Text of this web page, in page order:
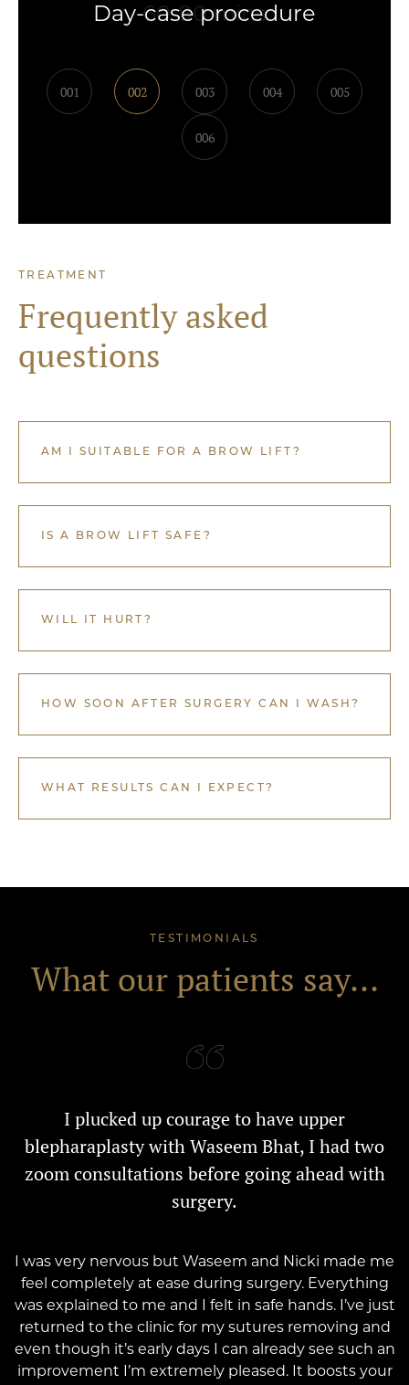
Day-case procedure
001 002 003 004 005
006
TREATMENT
Frequently asked
questions
AM I SUITABLE FOR A BROW LIFT?
IS A BROW LIFT SAFE?
WILL IT HURT?
HOW SOON AFTER SURGERY CAN I WASH?
WHAT RESULTS CAN I EXPECT?
TESTIMONIALS
What our patients say...
I plucked up courage to have upper
blepharaplasty with Waseem Bhat, I had two
zoom consultations before going ahead with
surgery.
I was very nervous but Waseem and Nicki made me
feel completely at ease during surgery. Everything
was explained to me and I felt in safe hands. I’ve just
returned to the clinic for my sutures removing and
even though it’s early days I can already see such an
improvement I’m extremely pleased. It boosts your